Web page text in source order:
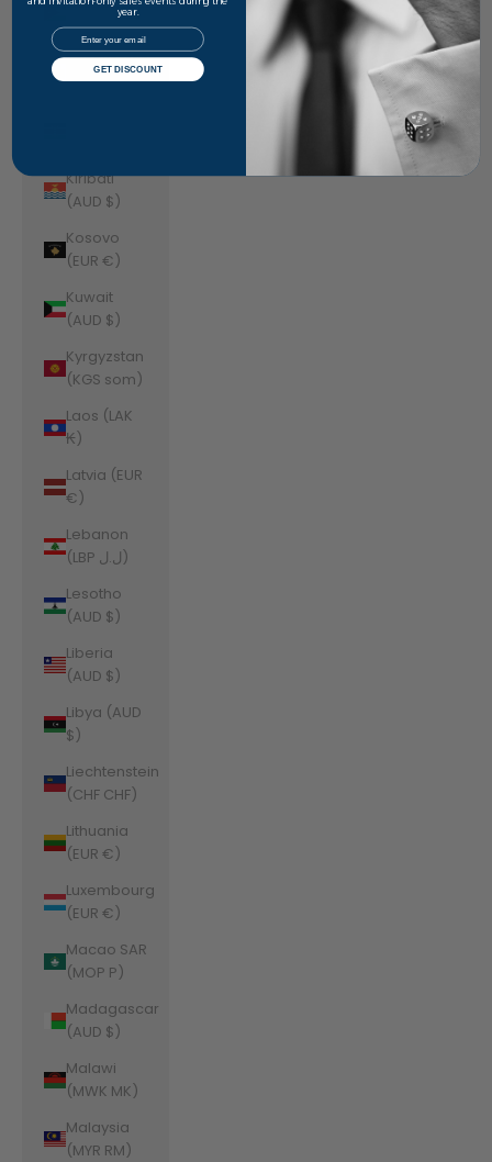
(AUD $)
Kazakhstan
(KZT ₸)
Kiribati
(AUD $)
Kosovo
(EUR €)
Kuwait
(AUD $)
Kyrgyzstan
(KGS som)
Laos (LAK
₭)
Latvia (EUR
€)
Lebanon
(LBP ل.ل)
Lesotho
(AUD $)
Liberia
(AUD $)
Libya (AUD
$)
Liechtenstein
(CHF CHF)
Lithuania
(EUR €)
Luxembourg
(EUR €)
Macao SAR
(MOP P)
Madagascar
(AUD $)
Malawi
(MWK MK)
Malaysia
(MYR RM)
year.
Email
GET DISCOUNT